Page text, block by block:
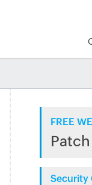
FREE
Security